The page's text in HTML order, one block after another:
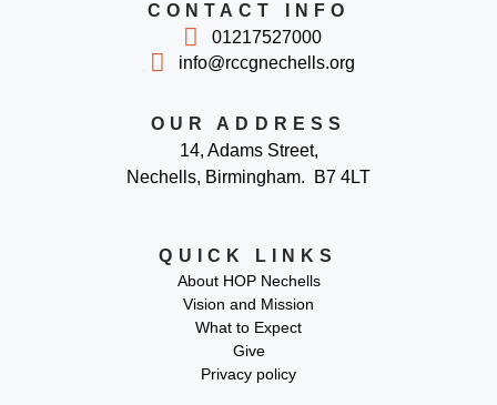
CONTACT INFO
01217527000
info@rccgnechells.org
OUR ADDRESS
14, Adams Street,
Nechells, Birmingham. B7 4LT
QUICK LINKS
About HOP Nechells
Vision and Mission
What to Expect
Give
Privacy policy